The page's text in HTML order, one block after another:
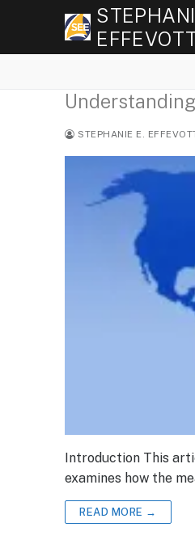
STEPHANIE E.
Introduction This
examines how the
READ MORE →